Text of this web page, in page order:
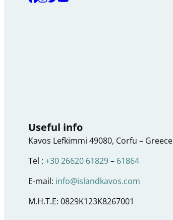
Useful info
Kavos Lefkimmi 49080, Corfu – Greece
Tel : +30 26620 61829– 61864
E-mail: info@islandkavos.com
M.H.T.E: 0829K123K8267001